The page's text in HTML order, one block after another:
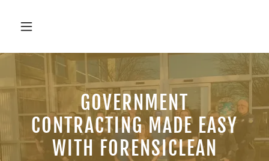
GOVERNMENT
CONTRACTING MADE EASY
WITH FORENSICLEAN